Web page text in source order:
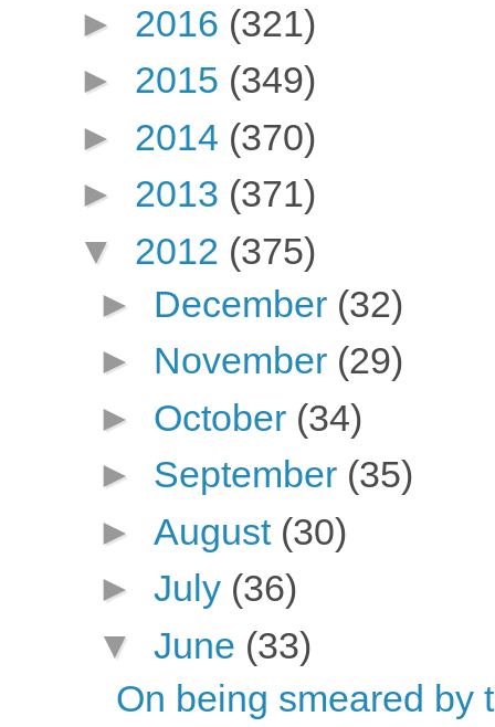
► 2016 (321)
► 2015 (349)
► 2014 (370)
► 2013 (371)
▼ 2012 (375)
► December (32)
► November (29)
► October (34)
► September (35)
► August (30)
► July (36)
▼ June (33)
On being smeared by